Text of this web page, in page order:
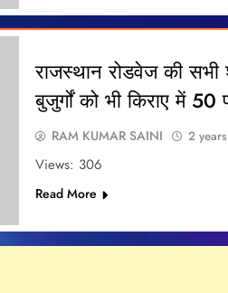
राजस्थान रोडवेज की
बुजुर्गों को भी किराए में
RAM KUMAR SAINI 2
Views: 306
Read More